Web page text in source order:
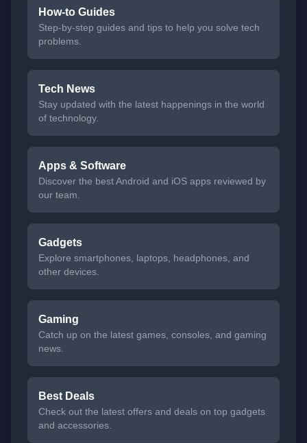
How-to Guides
Step-by-step guides and tips to help you solve tech
problems.
Tech News
Stay updated with the latest happenings in the world
of technology.
Apps & Software
Discover the best Android and iOS apps reviewed by
our team.
Gadgets
Explore smartphones, laptops, headphones, and
other devices.
Gaming
Catch up on the latest games, consoles, and gaming
news.
Best Deals
Check out the latest offers and deals on top gadgets
and accessories.